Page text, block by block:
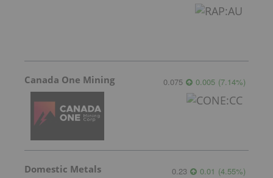
Canada One Mining 0.075 0.005 (7.14%)
Domestic Metals 0.23 0.01 (4.55%)